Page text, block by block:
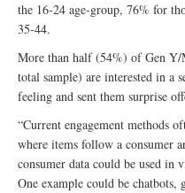
the 16-24 age-group, 76% for
35-44.
More than half (54%) of Gen
total sample) are interested in a
feeling and sent them surprise
“Current engagement methods
where items follow a consumer
consumer data could be used
One example could be